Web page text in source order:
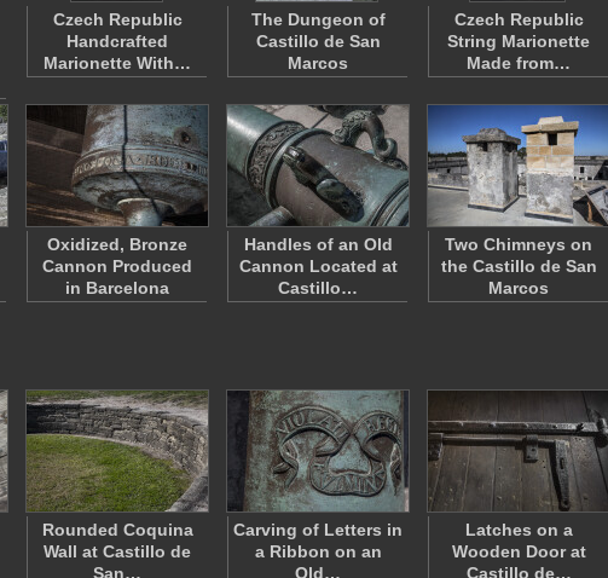
Czech Republic
Handcrafted
Marionette With…
The Dungeon of
Castillo de San
Marcos
Czech Republic
String Marionette
Made from…
Oxidized, Bronze
Cannon Produced
in Barcelona
Handles of an Old
Cannon Located at
Castillo…
Two Chimneys on
the Castillo de San
Marcos
Rounded Coquina
Wall at Castillo de
San…
Carving of Letters in
a Ribbon on an
Old…
Latches on a
Wooden Door at
Castillo de…